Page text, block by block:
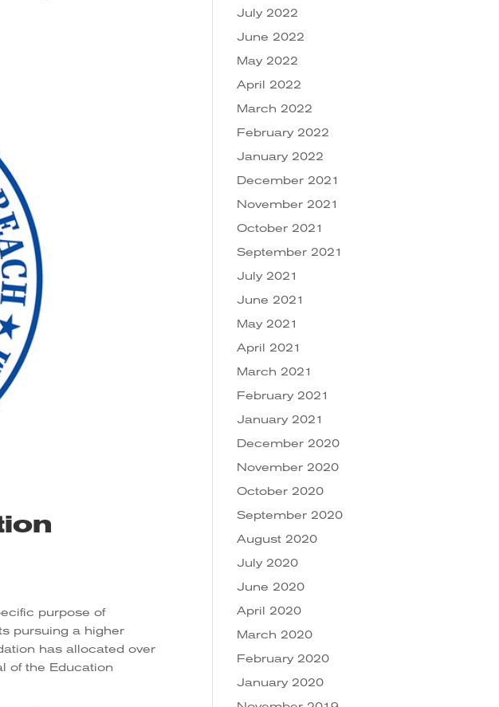
purpose of
pursuing a higher
has allocated over
of the Education
July 2022
June 2022
May 2022
April 2022
March 2022
February 2022
January 2022
December 2021
November 2021
October 2021
September 2021
July 2021
June 2021
May 2021
April 2021
March 2021
February 2021
January 2021
December 2020
November 2020
October 2020
September 2020
August 2020
July 2020
June 2020
April 2020
March 2020
February 2020
January 2020